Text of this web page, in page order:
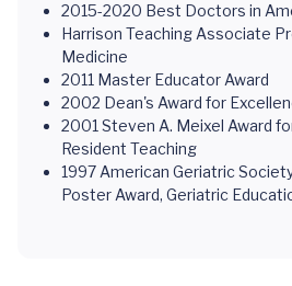
2015-2020 Best Doctors in
Harrison Teaching Associate
Medicine
2011 Master Educator Award
2002 Dean's Award for
2001 Steven A. Meixel Award
Resident Teaching
1997 American Geriatric
Poster Award, Geriatric